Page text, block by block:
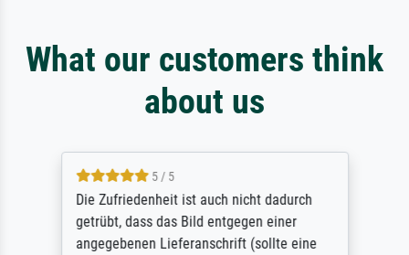
What our customers think
about us
5 / 5
Die Zufriedenheit ist auch nicht dadurch
getrübt, dass das Bild entgegen einer
angegebenen Lieferanschrift (sollte eine